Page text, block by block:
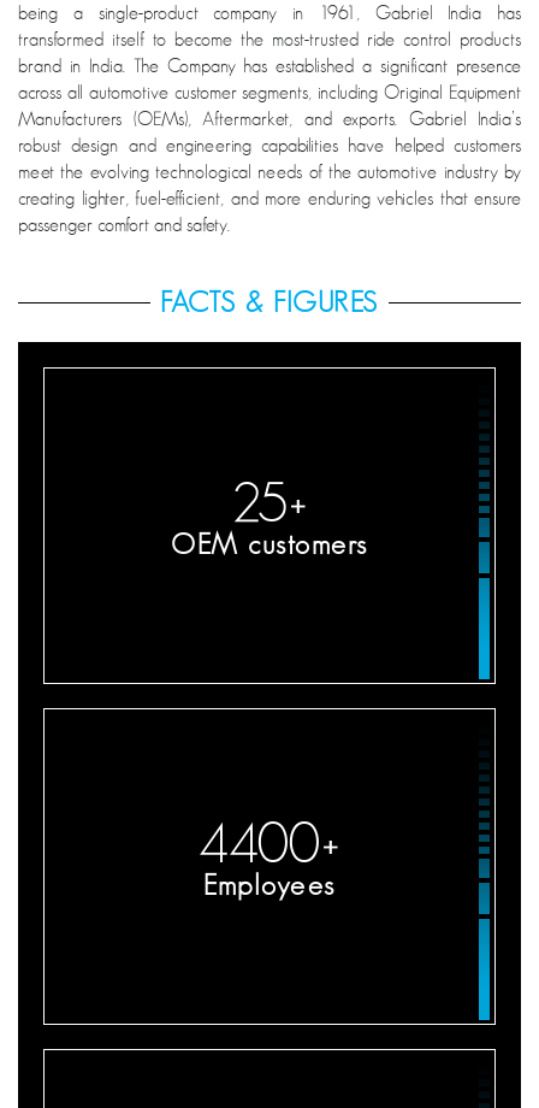
being a single-product company in 1961, Gabriel India has
transformed itself to become the most-trusted ride control products
brand in India. The Company has established a significant presence
across all automotive customer segments, including Original Equipment
Manufacturers (OEMs), Aftermarket, and exports. Gabriel India’s
robust design and engineering capabilities have helped customers
meet the evolving technological needs of the automotive industry by
creating lighter, fuel-efficient, and more enduring vehicles that ensure
passenger comfort and safety.
FACTS & FIGURES
25+
OEM customers
4400+
Employees